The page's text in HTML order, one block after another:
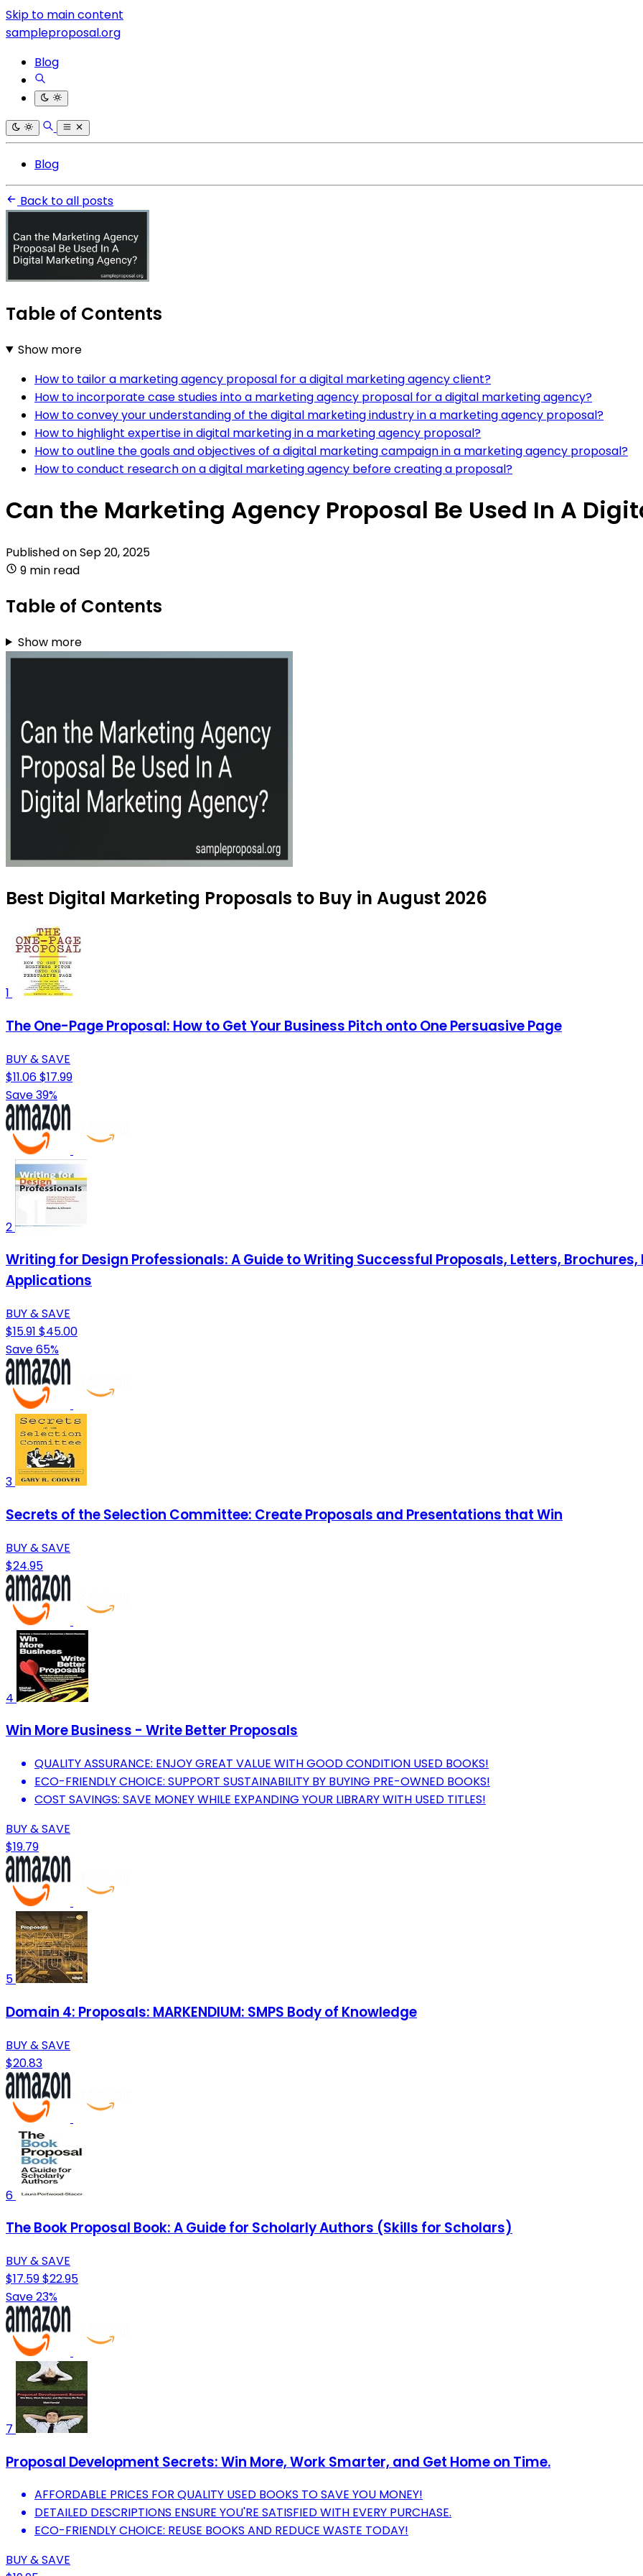
Skip to main content
sampleproposal.org
Blog
Blog
Back to all posts
Table of Contents
Show more
How to tailor a marketing agency proposal for a digital marketing agency client?
How to incorporate case studies into a marketing agency proposal for a digital marketing agency?
How to convey your understanding of the digital marketing industry in a marketing agency proposal?
How to highlight expertise in digital marketing in a marketing agency proposal?
How to outline the goals and objectives of a digital marketing campaign in a marketing agency proposal?
How to conduct research on a digital marketing agency before creating a proposal?
Can the Marketing Agency Proposal Be Used In A
Published onSep 20, 2025
9 min read
Table of Contents
Show more
Best Digital Marketing Proposals to Buy in August 2026
1
The One-Page Proposal: How to Get Your Business Pitch onto One Persuasive Page
BUY & SAVE
$11.06$17.99
Save 39%
2
Writing for Design Professionals: A Guide to Writing Successful Proposals, Letters,
Applications
BUY & SAVE
$15.91 $45.00
Save 65%
3
Secrets of the Selection Committee: Create Proposals and Presentations that Win
BUY & SAVE
$24.95
4
Win More Business - Write Better Proposals
QUALITY ASSURANCE: ENJOY GREAT VALUE WITH GOOD CONDITION USED BOOKS!
ECO-FRIENDLY CHOICE: SUPPORT SUSTAINABILITY BY BUYING PRE-OWNED BOOKS!
COST SAVINGS: SAVE MONEY WHILE EXPANDING YOUR LIBRARY WITH USED TITLES!
BUY & SAVE
$19.79
5
Domain 4: Proposals: MARKENDIUM: SMPS Body of Knowledge
BUY & SAVE
$20.83
6
The Book Proposal Book: A Guide for Scholarly Authors (Skills for Scholars)
BUY & SAVE
$17.59$22.95
Save 23%
7
Proposal Development Secrets: Win More, Work Smarter, and Get Home on Time.
AFFORDABLE PRICES FOR QUALITY USED BOOKS TO SAVE YOU MONEY!
DETAILED DESCRIPTIONS ENSURE YOU'RE SATISFIED WITH EVERY PURCHASE.
ECO-FRIENDLY CHOICE: REUSE BOOKS AND REDUCE WASTE TODAY!
BUY & SAVE